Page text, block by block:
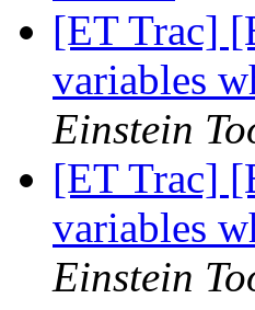
[ET Trac]
variables
Einstein
[ET Trac]
variables
Einstein